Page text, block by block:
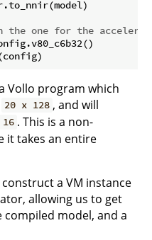
the one for the
Vollo program which
20 x 128 , and will
. This is a non-
it takes an entire
construct a VM instance
allowing us to get
model, and a